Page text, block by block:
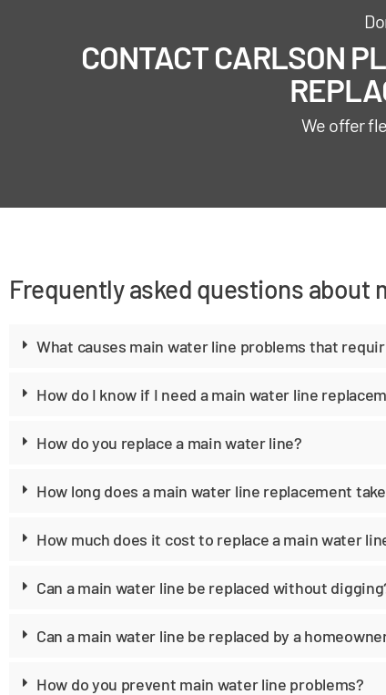
CONTACT CARLSON
We offer
Frequently asked questions about
What causes main water line problems that
How do I know if I need a main water line
How do you replace a main water line?
How long does a main water line replacement
How much does it cost to replace a main water
Can a main water line be replaced without
Can a main water line be replaced by a
How do you prevent main water line problems?